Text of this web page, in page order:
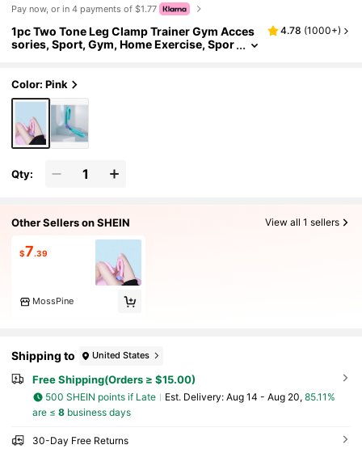
Pay now, or in 4 payments of $1.77
1pc Two Tone Leg Clamp Trainer Gym Acces
sories, Sport, Gym, Home Exercise, Spor
4.78 (1000+)
Color: Pink
Qty:
Other Sellers on SHEIN View all 1 sellers
$7.39
MossPine
Shipping to United States
Free Shipping(Orders ≥ $15.00)
500 SHEIN points if Late ​Est. Delivery: Aug 14 - Aug 20, 85.11%
are ≤ 8business days
30-Day Free Returns